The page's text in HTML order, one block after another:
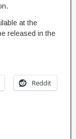
at the
released in the
Reddit